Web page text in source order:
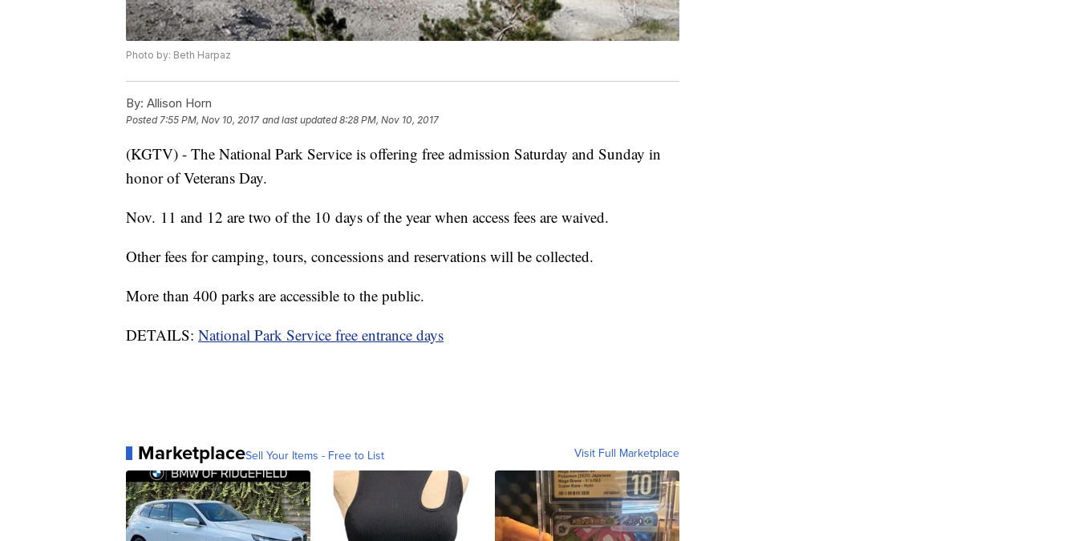
Photo by: Beth Harpaz
By: Allison Horn
Posted7:55 PM, Nov 10, 2017 and last updated 8:28 PM, Nov 10, 2017
(KGTV) - The National Park Service is offering free admission Saturday and Sunday in
honor of Veterans Day.
Nov. 11 and 12 are two of the 10 days of the year when access fees are waived.
Other fees for camping, tours, concessions and reservations will be collected.
More than 400 parks are accessible to the public.
DETAILS: National Park Service free entrance days
MarketplaceSell Your Items - Free to List Visit Full Marketplace